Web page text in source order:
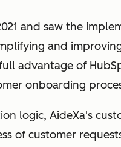
and saw the
and
advantage of
onboarding
logic, AideXa's
of customer